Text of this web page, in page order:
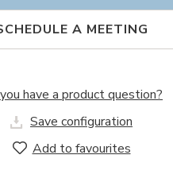
A MEETING
have a product question?
Save configuration
Add to favourites